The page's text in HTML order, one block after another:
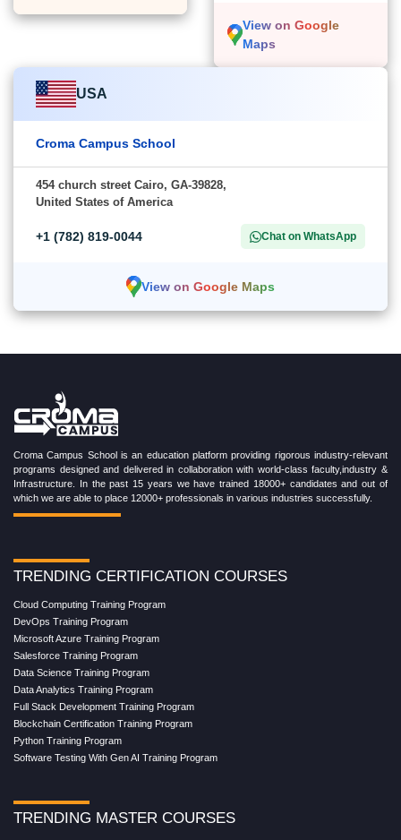
View on Google
Maps
USA
Croma Campus School
454 church street Cairo, GA-39828,
United States of America
+1 (782) 819-0044 Chat on WhatsApp
View on Google Maps
Croma Campus School is an education platform providing rigorous industry-relevant
programs designed and delivered in collaboration with world-class faculty,industry &
Infrastructure. In the past 15 years we have trained 18000+ candidates and out of
which we are able to place 12000+ professionals in various industries successfully.
TRENDING CERTIFICATION COURSES
Cloud Computing Training Program
DevOps Training Program
Microsoft Azure Training Program
Salesforce Training Program
Data Science Training Program
Data Analytics Training Program
Full Stack Development Training Program
Blockchain Certification Training Program
Python Training Program
Software Testing With Gen AI Training Program
TRENDING MASTER COURSES